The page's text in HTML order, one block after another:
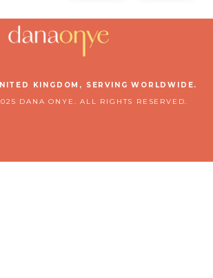
KINGDOM, SERVING WORLDWIDE.
DANA ONYE. ALL RIGHTS RESERVED.